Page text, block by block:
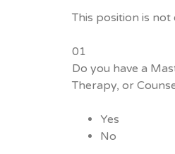
This position is
01
Do you have a
Therapy, or
Yes
No